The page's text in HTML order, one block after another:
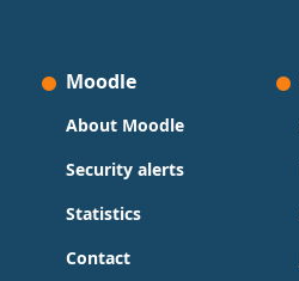
Moodle
About Moodle
Security alerts
Statistics
Contact